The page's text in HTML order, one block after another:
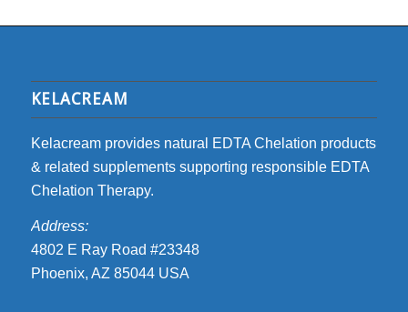
KELACREAM
Kelacream provides natural EDTA Chelation products
& related supplements supporting responsible EDTA
Chelation Therapy.
Address:
4802 E Ray Road #23348
Phoenix, AZ 85044 USA